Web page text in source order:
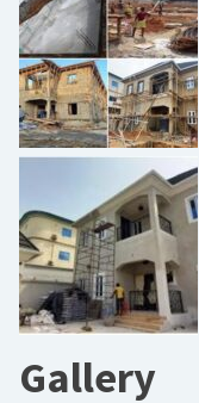
Gallery